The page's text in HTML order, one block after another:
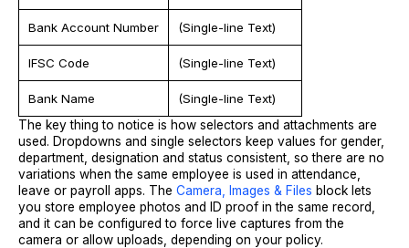
Bank Account Number (Single-line Text)
IFSC Code (Single-line Text)
Bank Name
(Single-line Text)
The key thing to notice is how selectors and attachments are
used. Dropdowns and single selectors keep values for gender,
department, designation and status consistent, so there are no
variations when the same employee is used in attendance,
leave or payroll apps. The Camera, Images & Files block lets
you store employee photos and ID proof in the same record,
and it can be configured to force live captures from the
camera or allow uploads, depending on your policy.